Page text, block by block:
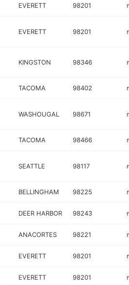
EVERETT 98201
EVERETT 98201
KINGSTON 98346
TACOMA 98402
WASHOUGAL 98671
TACOMA 98466
SEATTLE 98117
BELLINGHAM 98225
DEER HARBOR 98243
ANACORTES 98221
EVERETT 98201
EVERETT 98201